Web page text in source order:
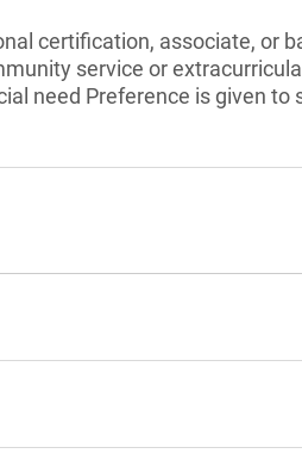
certification, associate, or
service or
need Preference is given